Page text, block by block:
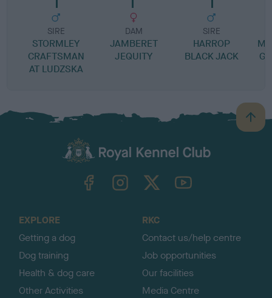
SIRE
STORMLEY
CRAFTSMAN
AT LUDZSKA
DAM
JAMBERET
JEQUITY
SIRE
HARROP
BLACK JACK
G
B
a
TheKennelClubUK on YouTube
EXPLORE
Getting a dog
Dog training
Health & dog care
Other Activities
RKC
Contact us/help centre
Job opportunities
Our facilities
Media Centre